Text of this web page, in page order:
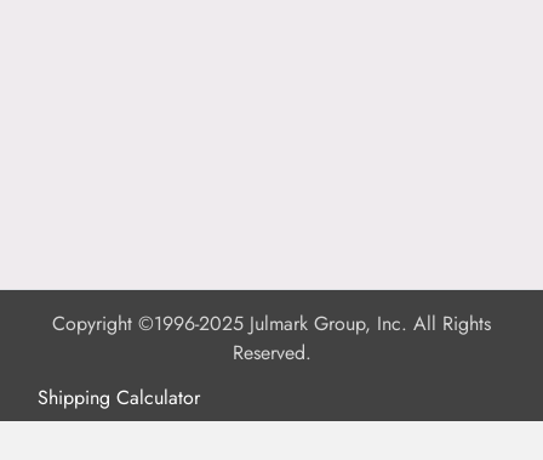
Copyright ©1996-2025 Julmark Group, Inc. All Rights
Reserved.
Shipping Calculator